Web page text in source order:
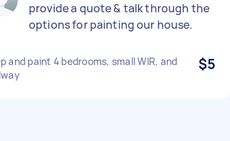
provide a quote & talk through the
options for painting our house.
and paint 4 bedrooms, small WIR, and
$5